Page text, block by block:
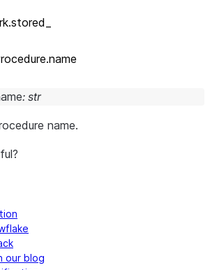
: str
name.
our blog